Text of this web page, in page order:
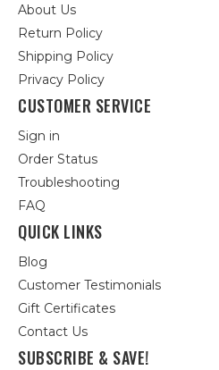
About Us
Return Policy
Shipping Policy
Privacy Policy
CUSTOMER SERVICE
Sign in
Order Status
Troubleshooting
FAQ
QUICK LINKS
Blog
Customer Testimonials
Gift Certificates
Contact Us
SUBSCRIBE & SAVE!